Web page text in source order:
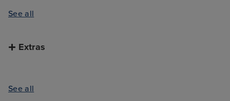
See all
Extras
See all